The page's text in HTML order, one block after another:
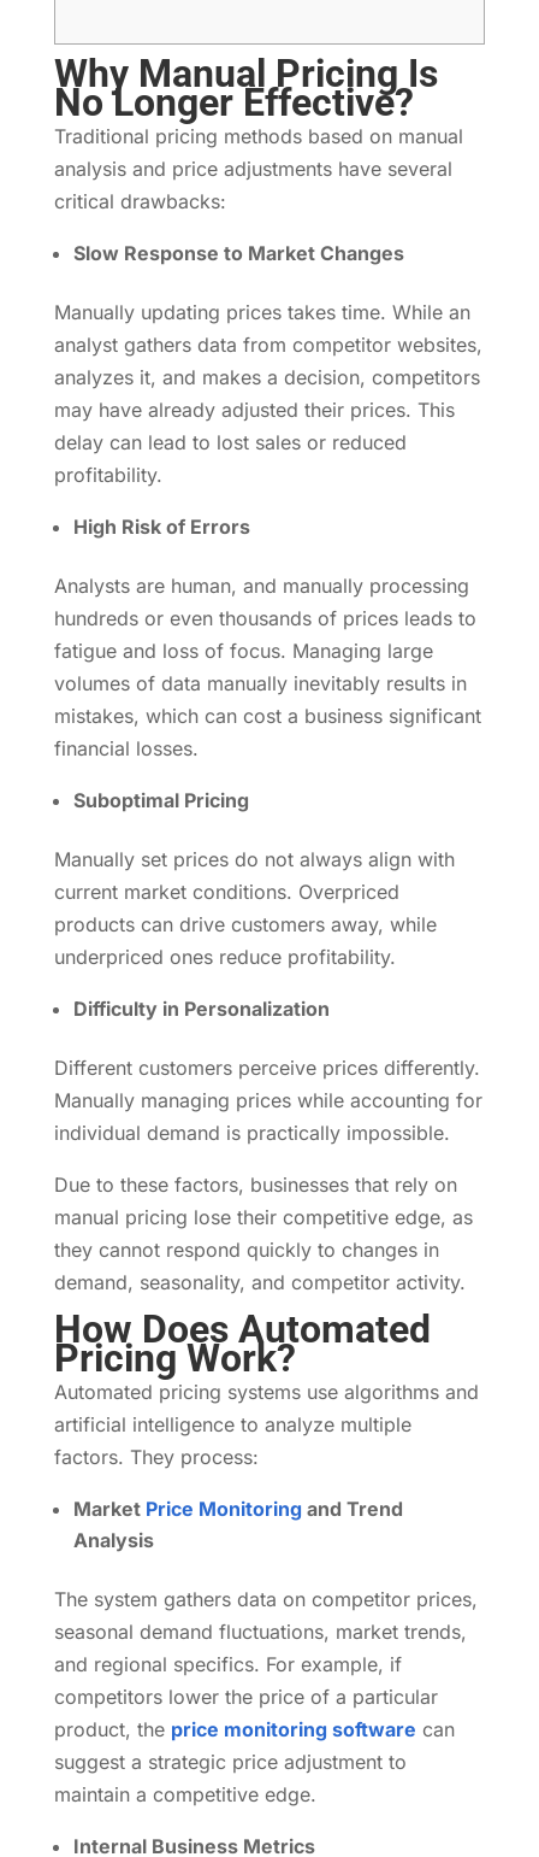
Why Manual Pricing Is
No Longer Effective?
Traditional pricing methods based on manual
analysis and price adjustments have several
critical drawbacks:
Slow Response to Market Changes
Manually updating prices takes time. While an
analyst gathers data from competitor websites,
analyzes it, and makes a decision, competitors
may have already adjusted their prices. This
delay can lead to lost sales or reduced
profitability.
High Risk of Errors
Analysts are human, and manually processing
hundreds or even thousands of prices leads to
fatigue and loss of focus. Managing large
volumes of data manually inevitably results in
mistakes, which can cost a business significant
financial losses.
Suboptimal Pricing
Manually set prices do not always align with
current market conditions. Overpriced
products can drive customers away, while
underpriced ones reduce profitability.
Difficulty in Personalization
Different customers perceive prices differently.
Manually managing prices while accounting for
individual demand is practically impossible.
Due to these factors, businesses that rely on
manual pricing lose their competitive edge, as
they cannot respond quickly to changes in
demand, seasonality, and competitor activity.
How Does Automated
Pricing Work?
Automated pricing systems use algorithms and
artificial intelligence to analyze multiple
factors. They process:
Market Price Monitoringand Trend
Analysis
The system gathers data on competitor prices,
seasonal demand fluctuations, market trends,
and regional specifics. For example, if
competitors lower the price of a particular
product, the price monitoring software can
suggest a strategic price adjustment to
maintain a competitive edge.
Internal Business Metrics